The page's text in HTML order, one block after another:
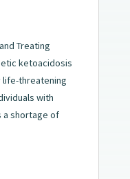
Treating
ketoacidosis
life-threatening
with
a shortage of